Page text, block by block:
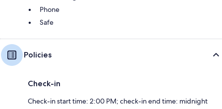
Phone
Safe
Policies
Check-in
Check-in start time: 2:00 PM; check-in end time: midnight